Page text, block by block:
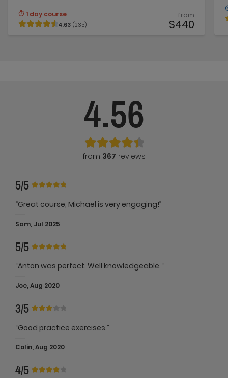
1 day course
4.63 (235)
from
$440
4.56
from 367 reviews
5/5
“Great course, Michael is very engaging!”
Sam, Jul 2025
5/5
“Anton was perfect. Well knowledgeable. ”
Joe, Aug 2020
3/5
“Good practice exercises.”
Colin, Aug 2020
4/5